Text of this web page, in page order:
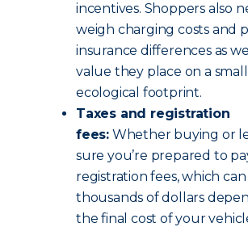
incentives. Shoppers also
weigh charging costs and
insurance differences as
value they place on a
ecological footprint.
Taxes and registration
fees: Whether buying or
sure you’re prepared to
registration fees, which
thousands of dollars
the final cost of your